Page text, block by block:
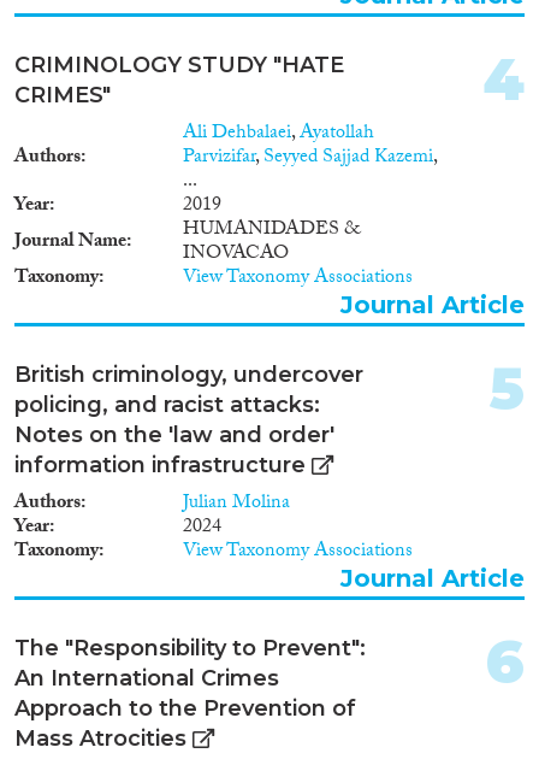
CRIMINOLOGY STUDY "HATE
CRIMES"
Authors
Ali Dehbalaei,Ayatollah
Parvizifar,Seyyed Sajjad Kazemi,
...
Year
2019
Journal Name
HUMANIDADES &
INOVACAO
Taxonomy View Taxonomy Associations
4
Journal Article
British criminology, undercover
policing, and racist attacks:
Notes on the 'law and order'
information infrastructure
Authors Julian Molina
Year 2024
Taxonomy View Taxonomy Associations
5
Journal Article
The "Responsibility to Prevent":
An International Crimes
Approach to the Prevention of
Mass Atrocities
6
2012(5)
2011(2)
2010(4)
2008
2001(2)
2000(2)
1995(2)
1993(2)
1978(1)
Migration Processes
Migration Consequences...
Migration Governance
Cross-Cutting Topics...
Disciplines
Methods